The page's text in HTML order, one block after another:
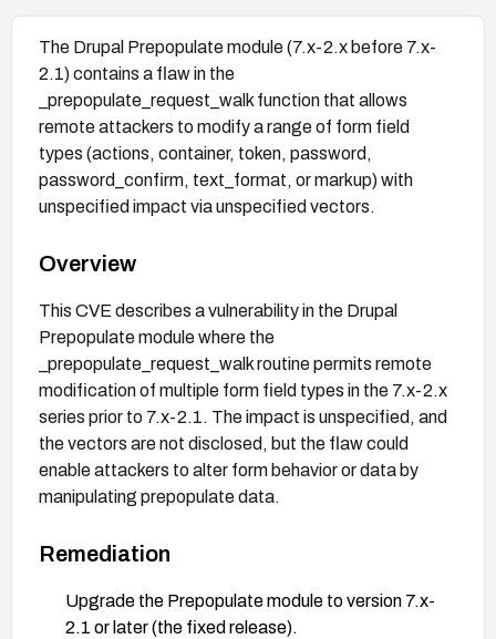
The Drupal Prepopulate module (7.x-2.x before 7.x-
2.1) contains a flaw in the
_prepopulate_request_walk function that allows
remote attackers to modify a range of form field
types (actions, container, token, password,
password_confirm, text_format, or markup) with
unspecified impact via unspecified vectors.
Overview
This CVE describes a vulnerability in the Drupal
Prepopulate module where the
_prepopulate_request_walk routine permits remote
modification of multiple form field types in the 7.x-2.x
series prior to 7.x-2.1. The impact is unspecified, and
the vectors are not disclosed, but the flaw could
enable attackers to alter form behavior or data by
manipulating prepopulate data.
Remediation
Upgrade the Prepopulate module to version 7.x-
2.1 or later (the fixed release).